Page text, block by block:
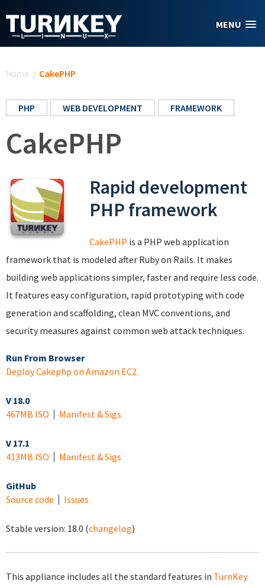
MENU
Home / CakePHP
PHP WEB DEVELOPMENT FRAMEWORK
CakePHP
Rapid development
PHP framework
CakePHP is a PHP web application
framework that is modeled after Ruby on Rails. It makes
building web applications simpler, faster and require less code.
It features easy configuration, rapid prototyping with code
generation and scaffolding, clean MVC conventions, and
security measures against common web attack techniques.
Run From Browser
Deploy Cakephp on Amazon EC2
V 18.0
467MB ISO
Manifest & Sigs
V 17.1
413MB ISO
Manifest & Sigs
GitHub
Source code
Issues
Stable version: 18.0 (changelog)
This appliance includes all the standard features in TurnKey